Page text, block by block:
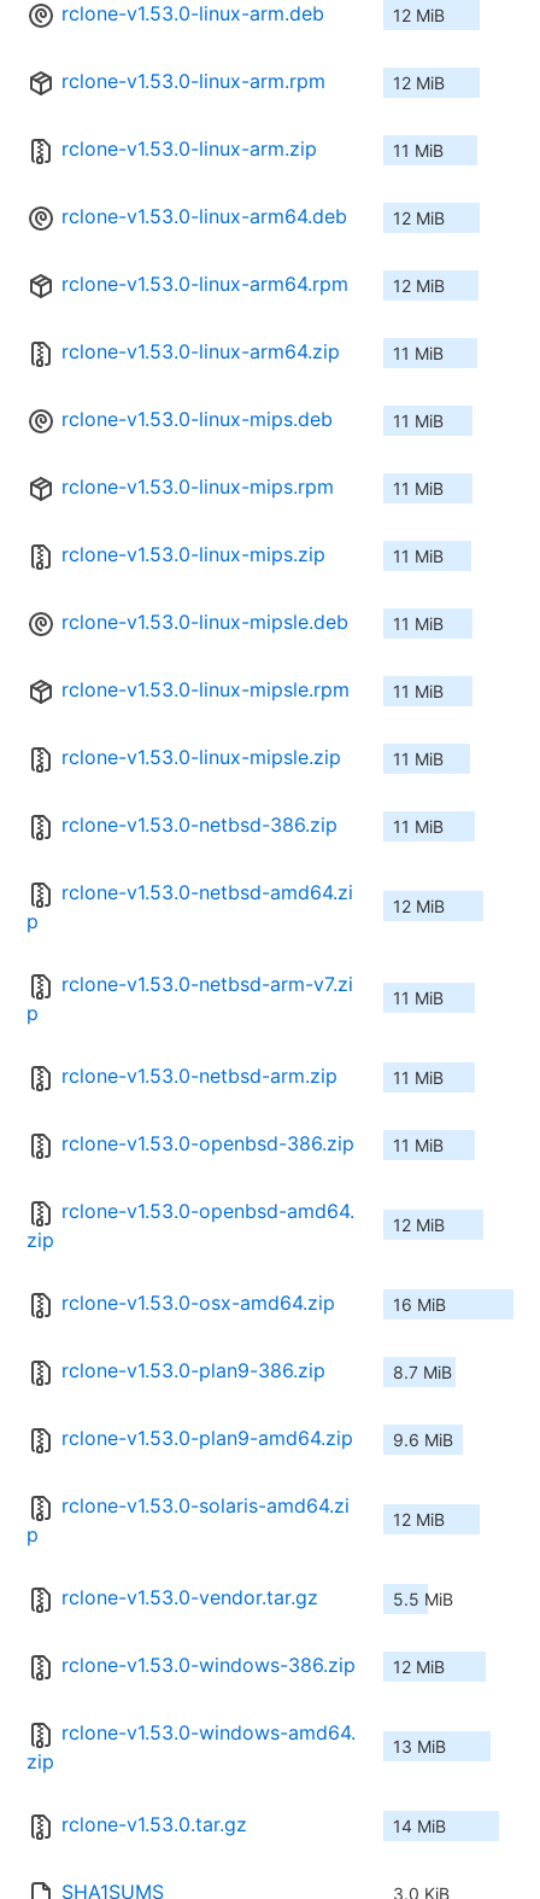
rclone-v1.53.0-linux-arm.deb 12 MiB
rclone-v1.53.0-linux-arm.rpm 12 MiB
rclone-v1.53.0-linux-arm.zip 11 MiB
rclone-v1.53.0-linux-arm64.deb 12 MiB
rclone-v1.53.0-linux-arm64.rpm 12 MiB
rclone-v1.53.0-linux-arm64.zip 11 MiB
rclone-v1.53.0-linux-mips.deb 11 MiB
rclone-v1.53.0-linux-mips.rpm 11 MiB
rclone-v1.53.0-linux-mips.zip 11 MiB
rclone-v1.53.0-linux-mipsle.deb 11 MiB
rclone-v1.53.0-linux-mipsle.rpm 11 MiB
rclone-v1.53.0-linux-mipsle.zip 11 MiB
rclone-v1.53.0-netbsd-386.zip 11 MiB
rclone-v1.53.0-netbsd-amd64.zi
p
12 MiB
rclone-v1.53.0-netbsd-arm-v7.zi
p
11 MiB
rclone-v1.53.0-netbsd-arm.zip 11 MiB
rclone-v1.53.0-openbsd-386.zip 11 MiB
rclone-v1.53.0-openbsd-amd64.
zip
12 MiB
rclone-v1.53.0-osx-amd64.zip 16 MiB
rclone-v1.53.0-plan9-386.zip 8.7 MiB
rclone-v1.53.0-plan9-amd64.zip 9.6 MiB
rclone-v1.53.0-solaris-amd64.zi
p
12 MiB
rclone-v1.53.0-vendor.tar.gz 5.5 MiB
rclone-v1.53.0-windows-386.zip 12 MiB
rclone-v1.53.0-windows-amd64.
zip
13 MiB
rclone-v1.53.0.tar.gz 14 MiB
SHA1SUMS 3.0 KiB